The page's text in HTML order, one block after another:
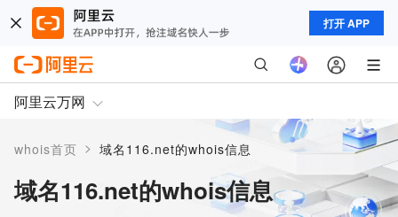
打开 APP
阿里云万网
whois首页 > 域名116.net的whois信息
域名116.net的whois信息